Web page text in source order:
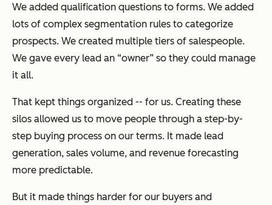
We added qualification questions to forms. We added
lots of complex segmentation rules to categorize
prospects. We created multiple tiers of salespeople.
We gave every lead an “owner” so they could manage
it all.
That kept things organized -- for us. Creating these
silos allowed us to move people through a step-by-
step buying process on our terms. It made lead
generation, sales volume, and revenue forecasting
more predictable.
But it made things harder for our buyers and